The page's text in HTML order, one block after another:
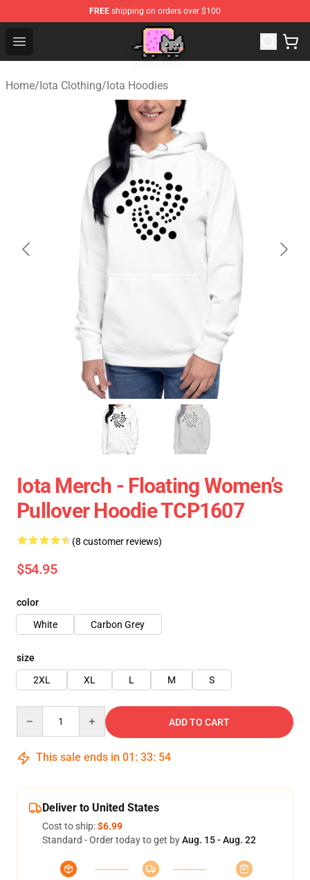
FREE shipping on orders over $100
Open menu
Home/Iota Clothing/Iota Hoodies
Iota Merch - Floating Women’s
Pullover Hoodie TCP1607
(8 customer reviews)
$54.95
color
White
Carbon Grey
size
2XL
XL L M S
ADD TO CART
This sale ends in 01 : 33: 54
Deliver to United States
Cost to ship:$6.99
Standard - Order today to get byAug. 15 - Aug. 22